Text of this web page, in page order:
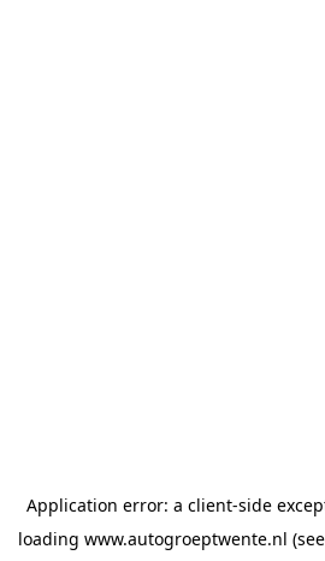
Application error: a client-side
loading www.autogroeptwente.nl